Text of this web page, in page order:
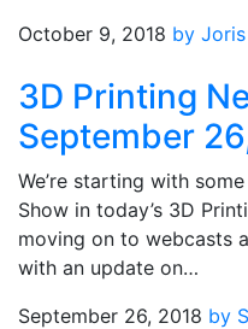
October 9, 2018 by
3D Printing
September
We’re starting with
Show in today’s 3D
moving on to webcasts
with an update on…
September 26, 2018 by